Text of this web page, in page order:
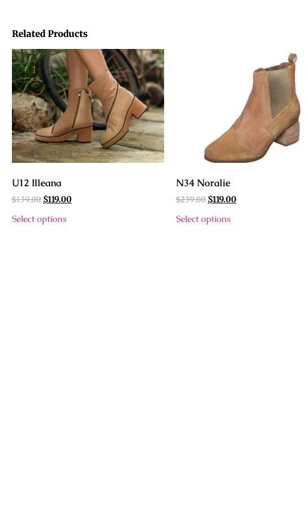
Related Products
U12 Illeana
$139.00 $119.00
Select options
N34 Noralie
$239.00 $119.00
Select options